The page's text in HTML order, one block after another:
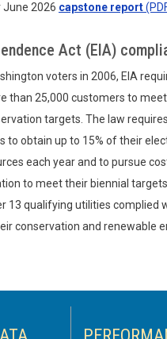
June 2026 capstone report
Act (EIA)
voters in 2006, EIA
than 25,000 customers to
targets. The law
to obtain up to 15% of their
each year and to pursue
to meet their biennial targets.
13 qualifying utilities complied
conservation and renewable